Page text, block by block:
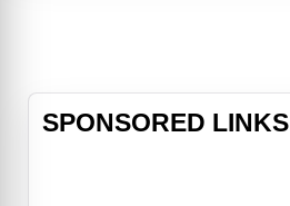
events th
SPONSORED LINKS